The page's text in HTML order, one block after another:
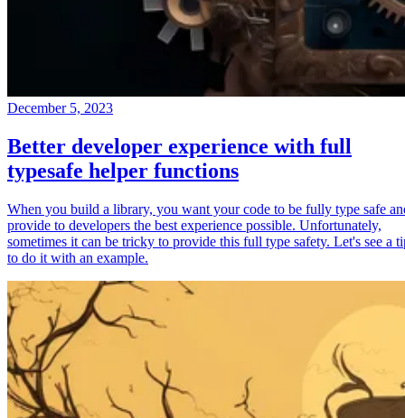
December 5, 2023
Better developer experience with full
typesafe helper functions
When you build a library, you want your code to be fully type safe
provide to developers the best experience possible. Unfortunately,
sometimes it can be tricky to provide this full type safety. Let's see a
to do it with an example.